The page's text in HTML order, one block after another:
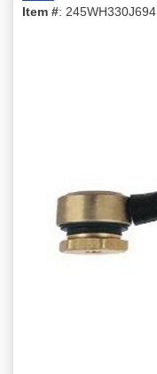
Item #: 245WH330J694